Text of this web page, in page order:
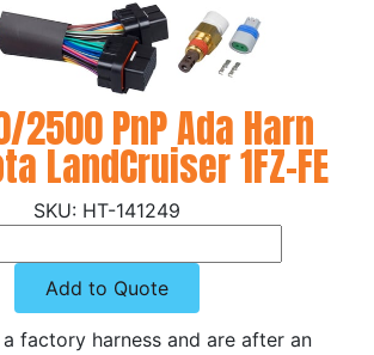
2500 PnP Ada Harn
LandCruiser 1FZ-FE
HT-141249
Add to Quote
factory harness and are after an